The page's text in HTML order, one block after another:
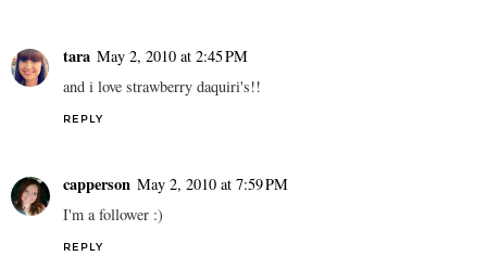
tara May 2, 2010 at 2:45 PM
and i love strawberry daquiri's!!
REPLY
capperson May 2, 2010 at 7:59 PM
I'm a follower :)
REPLY